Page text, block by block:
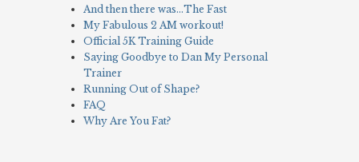
And then there was…The Fast
My Fabulous 2 AM workout!
Official 5K Training Guide
Saying Goodbye to Dan My Personal
Trainer
Running Out of Shape?
FAQ
Why Are You Fat?